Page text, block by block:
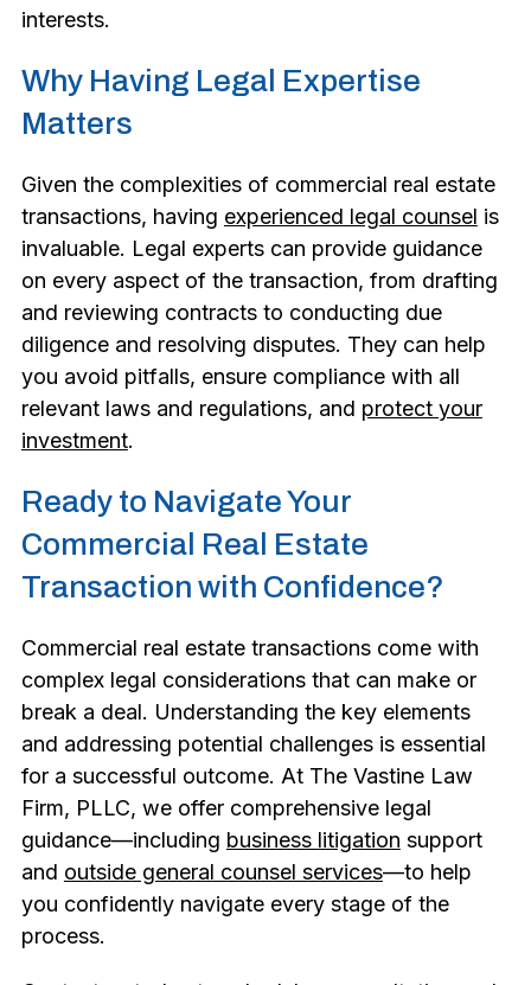
interests.
Why Having Legal Expertise
Matters
Given the complexities of commercial real estate
transactions, having experienced legal counsel is
invaluable. Legal experts can provide guidance
on every aspect of the transaction, from drafting
and reviewing contracts to conducting due
diligence and resolving disputes. They can help
you avoid pitfalls, ensure compliance with all
relevant laws and regulations, and protect your
investment.
Ready to Navigate Your
Commercial Real Estate
Transaction with Confidence?
Commercial real estate transactions come with
complex legal considerations that can make or
break a deal. Understanding the key elements
and addressing potential challenges is essential
for a successful outcome. At The Vastine Law
Firm, PLLC, we offer comprehensive legal
guidance—including business litigation support
and outside general counsel services—to help
you confidently navigate every stage of the
process.